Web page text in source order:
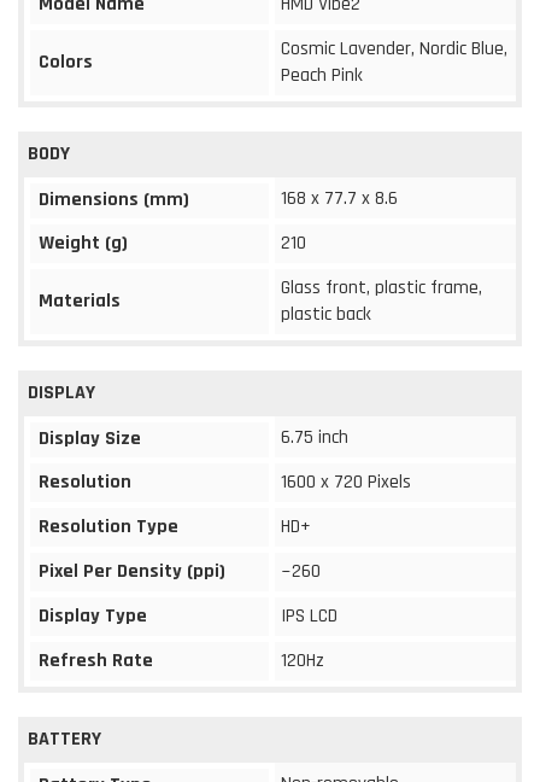
Colors
Cosmic Lavender, Nordic Blue,
Peach Pink
BODY
Dimensions (mm)
168 x 77.7 x 8.6
Weight (g)
210
Materials
Glass front, plastic frame,
plastic back
DISPLAY
Display Size
6.75 inch
Resolution
1600 x 720 Pixels
Resolution Type
HD+
Pixel Per Density (ppi)
~260
Display Type
IPS LCD
Refresh Rate
120Hz
BATTERY